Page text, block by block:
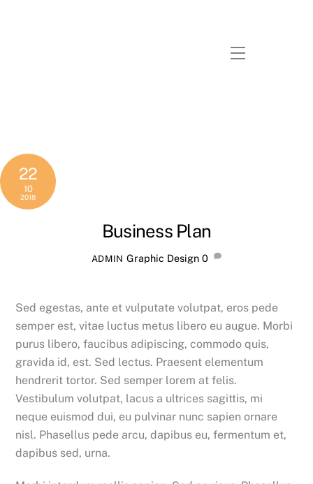
Menu
22
10
2018
Business Plan
ADMIN Graphic Design 0
Sed egestas, ante et vulputate volutpat, eros pede
semper est, vitae luctus metus libero eu augue. Morbi
purus libero, faucibus adipiscing, commodo quis,
gravida id, est. Sed lectus. Praesent elementum
hendrerit tortor. Sed semper lorem at felis.
Vestibulum volutpat, lacus a ultrices sagittis, mi
neque euismod dui, eu pulvinar nunc sapien ornare
nisl. Phasellus pede arcu, dapibus eu, fermentum et,
dapibus sed, urna.